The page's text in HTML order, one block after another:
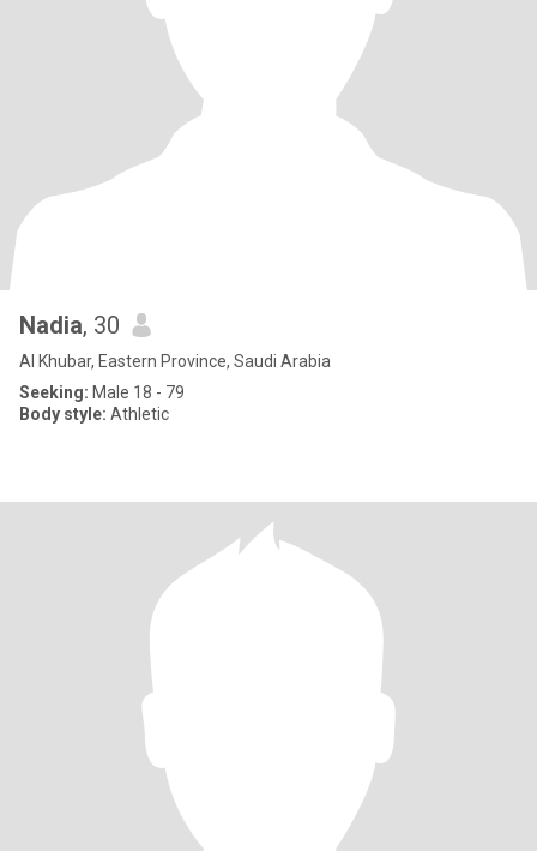
Nadia, 30
Al Khubar, Eastern Province, Saudi Arabia
Seeking: Male 18 - 79
Body style: Athletic